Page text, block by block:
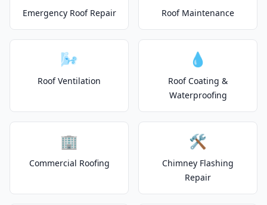
Emergency Roof Repair Roof Maintenance
🌬️
Roof Ventilation
💧
Roof Coating &
Waterproofing
🏢
Commercial Roofing
🛠️
Chimney Flashing
Repair